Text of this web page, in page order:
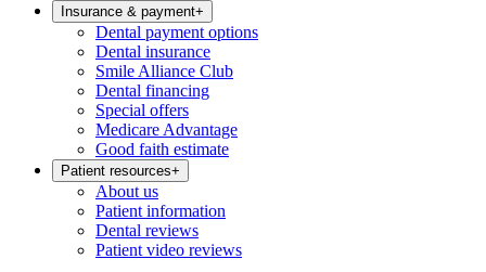
Insurance & payment+
Dental payment options
Dental insurance
Smile Alliance Club
Dental financing
Special offers
Medicare Advantage
Good faith estimate
Patient resources+
About us
Patient information
Dental reviews
Patient video reviews